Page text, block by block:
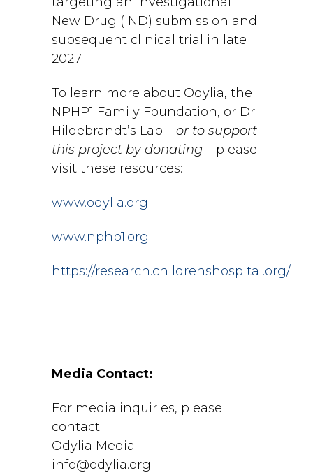
New Drug (IND) submission and
subsequent clinical trial in late
2027.
To learn more about Odylia, the
NPHP1 Family Foundation, or Dr.
Hildebrandt’s Lab – or to support
this project by donating – please
visit these resources:
www.odylia.org
www.nphp1.org
https://research.childrenshospital.org/
—
Media Contact:
For media inquiries, please
contact:
Odylia Media
info@odylia.org